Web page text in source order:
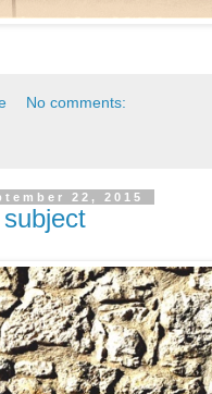
No comments:
22, 2015